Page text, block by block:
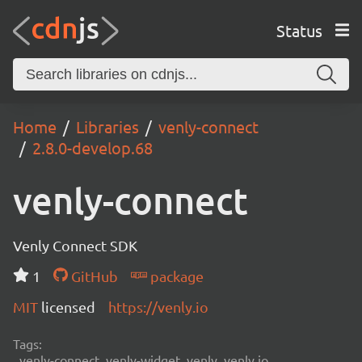
Status
Home Libraries
venly-connect
2.8.0-develop.68
venly-connect
Venly Connect SDK
1
GitHub
package
MIT licensed https://venly.io
Tags: